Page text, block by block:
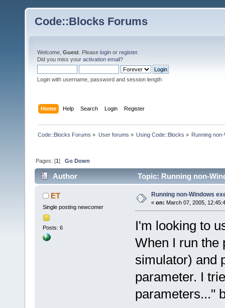
Code::Blocks Forums
Welcome, Guest . Please login or register.
Did you miss your activation email?
Login with username, password and session length
Home Help Search Login Register
Code::Blocks Forums » User forums » Using Code::Blocks » Running
Pages: [1]Go Down
Author Topic: Running non-
ET
Single posting newcomer
Posts: 6
Running non-Windows
« on: March 07, 2005,
I'm looking to
When I run the
simulator) and
parameter. I
parameters..."